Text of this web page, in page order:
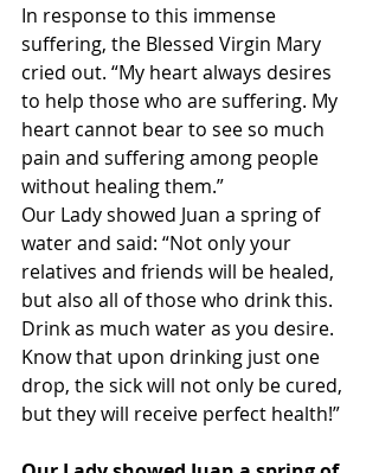
In response to this immense
suffering, the Blessed Virgin Mary
cried out. “My heart always desires
to help those who are suffering. My
heart cannot bear to see so much
pain and suffering among people
without healing them.”
Our Lady showed Juan a spring of
water and said: “Not only your
relatives and friends will be healed,
but also all of those who drink this.
Drink as much water as you desire.
Know that upon drinking just one
drop, the sick will not only be cured,
but they will receive perfect health!”